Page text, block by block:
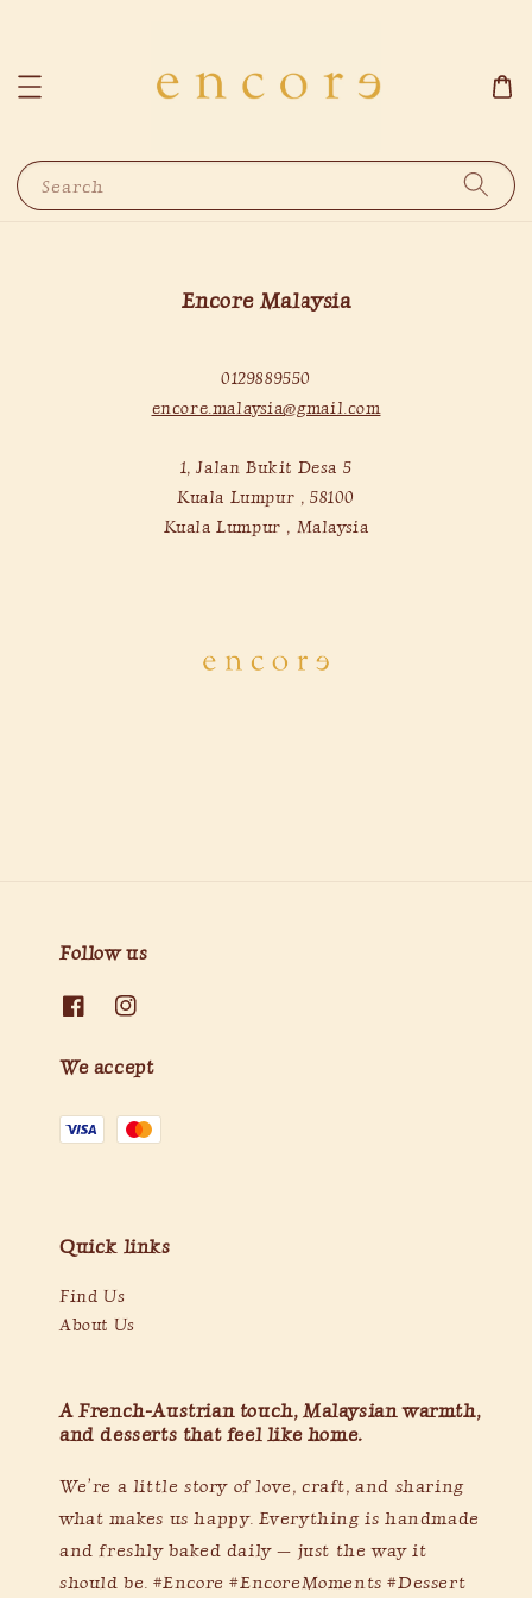
Search
Encore Malaysia
0129889550
encore.malaysia@gmail.com
1, Jalan Bukit Desa 5
Kuala Lumpur , 58100
Kuala Lumpur , Malaysia
Follow us
We accept
Quick links
Find Us
About Us
A French-Austrian touch, Malaysian warmth,
and desserts that feel like home.
We’re a little story of love, craft, and sharing
what makes us happy. Everything is handmade
and freshly baked daily — just the way it
should be. #Encore #EncoreMoments #Dessert